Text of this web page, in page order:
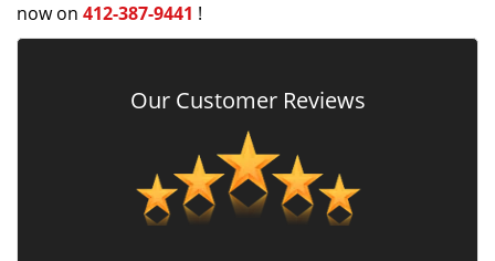
now on 412-387-9441 !
Our Customer Reviews